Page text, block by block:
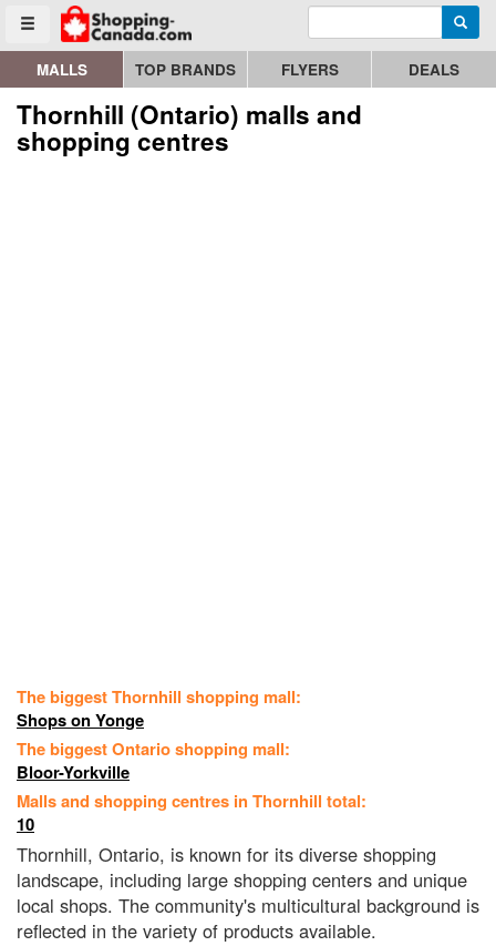
Toggle menu
Go to homepage - click to logo image Enter search query
MALLS TOP BRANDS FLYERS DEALS
Thornhill (Ontario) malls and
shopping centres
The biggest Thornhill shopping mall:
Shops on Yonge
The biggest Ontario shopping mall:
Bloor-Yorkville
Malls and shopping centres in Thornhill total:
10
Thornhill, Ontario, is known for its diverse shopping
landscape, including large shopping centers and unique
local shops. The community's multicultural background is
reflected in the variety of products available.